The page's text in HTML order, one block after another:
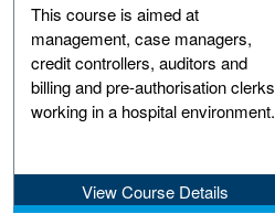
This course is aimed at
management, case managers,
credit controllers, auditors and
billing and pre-authorisation clerks
working in a hospital environment.
View Course Details